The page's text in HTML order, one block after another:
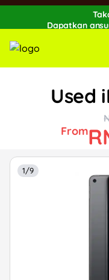
Dapatkan
🔥Extra
While
Used
From
1/9